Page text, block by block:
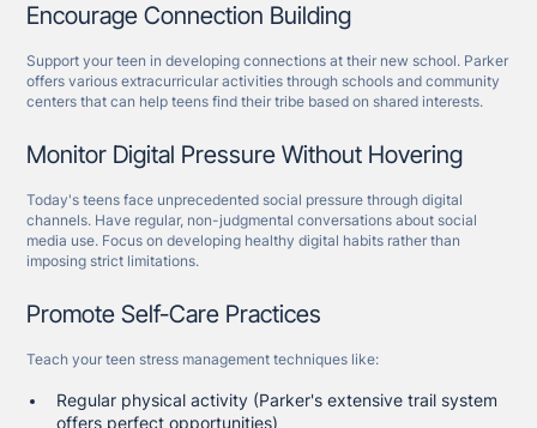
Encourage Connection Building
Support your teen in developing connections at their new school. Parker
offers various extracurricular activities through schools and community
centers that can help teens find their tribe based on shared interests.
Monitor Digital Pressure Without Hovering
Today's teens face unprecedented social pressure through digital
channels. Have regular, non-judgmental conversations about social
media use. Focus on developing healthy digital habits rather than
imposing strict limitations.
Promote Self-Care Practices
Teach your teen stress management techniques like:
Regular physical activity (Parker's extensive trail system
offers perfect opportunities)